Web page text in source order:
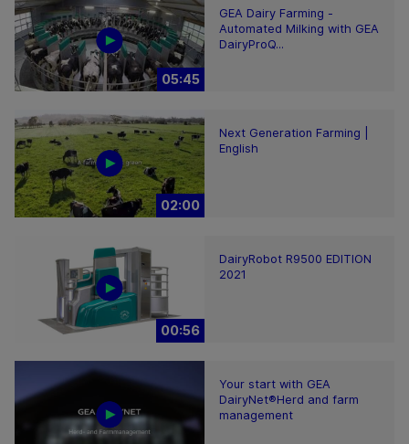
05:45
GEA Dairy Farming -
Automated Milking with GEA
DairyProQ...
02:00
Next Generation Farming |
English
00:56
DairyRobot R9500 EDITION
2021
Your start with GEA
DairyNet®Herd and farm
management